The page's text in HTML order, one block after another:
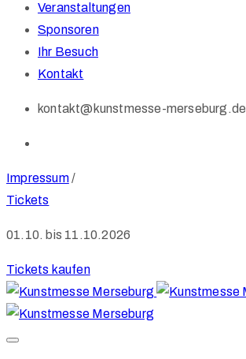
Veranstaltungen
Sponsoren
Ihr Besuch
Kontakt
kontakt@kunstmesse-merseburg.de
Impressum/
Tickets
01.10. bis 11.10.2026
Tickets kaufen